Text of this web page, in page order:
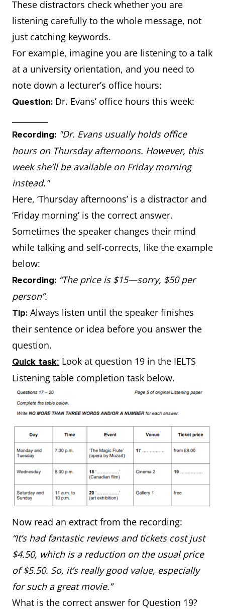
These distractors check whether you are
listening carefully to the whole message, not
just catching keywords.
For example, imagine you are listening to a talk
at a university orientation, and you need to
note down a lecturer’s office hours:
Question: Dr. Evans’ office hours this week:
Recording: "Dr. Evans usually holds office
hours on Thursday afternoons. However, this
week she’ll be available on Friday morning
instead."
Here, ‘Thursday afternoons’ is a distractor and
‘Friday morning’ is the correct answer.
Sometimes the speaker changes their mind
while talking and self-corrects, like the example
below:
Recording: “The price is $15—sorry, $50 per
person”.
Tip: Always listen until the speaker finishes
their sentence or idea before you answer the
question.
Quick task: Look at question 19 in the IELTS
Listening table completion task below.
Now read an extract from the recording:
“It’s had fantastic reviews and tickets cost just
$4.50, which is a reduction on the usual price
of $5.50. So, it’s really good value, especially
for such a great movie.”
What is the correct answer for Question 19?